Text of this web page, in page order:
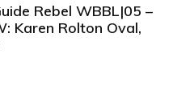
Rebel WBBL|05 –
Karen Rolton Oval,